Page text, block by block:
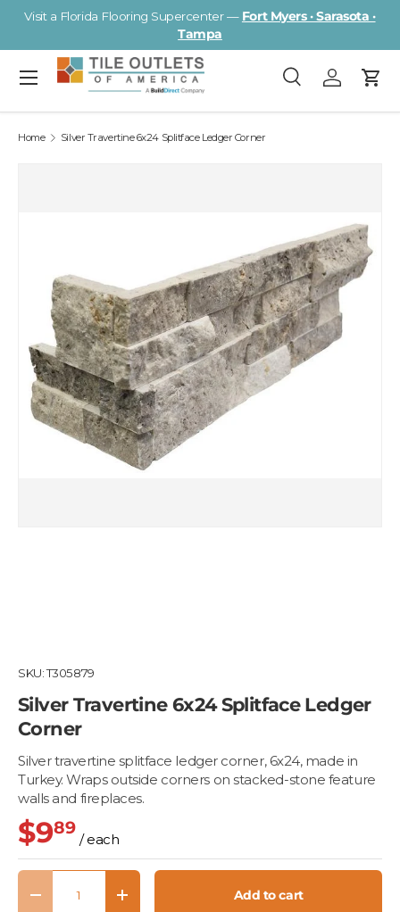
Visit a Florida Flooring Supercenter — Fort Myers · Sarasota ·
Tampa
Search
SearchLog inCart
Menu
Home Silver Travertine 6x24 Splitface Ledger Corner
SKU:T305879
Silver Travertine 6x24 Splitface Ledger
Corner
Silver travertine splitface ledger corner, 6x24, made in
Turkey. Wraps outside corners on stacked-stone feature
walls and fireplaces.
$989
/ each
Qty
Decrease quantityIncrease quantity Add to cart